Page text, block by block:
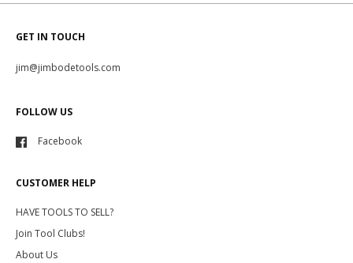
GET IN TOUCH
jim@jimbodetools.com
FOLLOW US
Facebook
CUSTOMER HELP
HAVE TOOLS TO SELL?
Join Tool Clubs!
About Us